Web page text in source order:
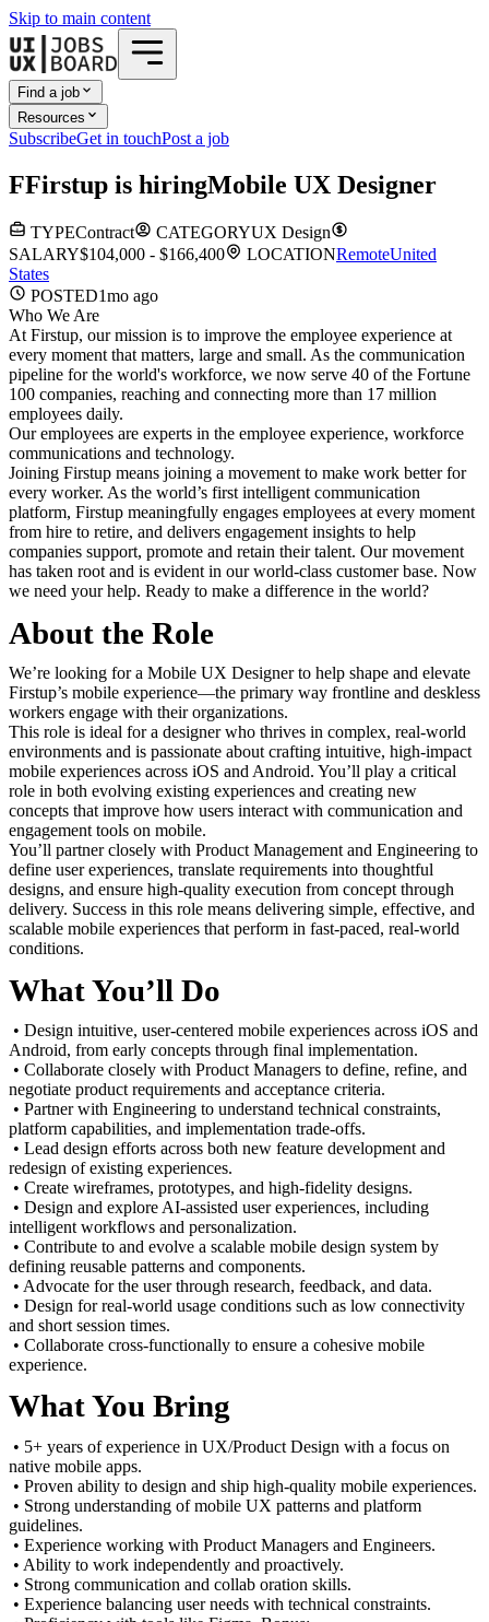
Skip to main content
Find a job
Resources
SubscribeGet in touchPost a job
FFirstup is hiringMobile UX Designer
TYPEContract CATEGORYUX Design
SALARY$104,000 - $166,400 LOCATIONRemoteUnited
States
POSTED1mo ago
Who We Are
At Firstup, our mission is to improve the employee experience at
every moment that matters, large and small. As the communication
pipeline for the world's workforce, we now serve 40 of the Fortune
100 companies, reaching and connecting more than 17 million
employees daily.
Our employees are experts in the employee experience, workforce
communications and technology.
Joining Firstup means joining a movement to make work better for
every worker. As the world’s first intelligent communication
platform, Firstup meaningfully engages employees at every moment
from hire to retire, and delivers engagement insights to help
companies support, promote and retain their talent. Our movement
has taken root and is evident in our world-class customer base. Now
we need your help. Ready to make a difference in the world?
About the Role
We’re looking for a Mobile UX Designer to help shape and elevate
Firstup’s mobile experience—the primary way frontline and deskless
workers engage with their organizations.
This role is ideal for a designer who thrives in complex, real-world
environments and is passionate about crafting intuitive, high-impact
mobile experiences across iOS and Android. You’ll play a critical
role in both evolving existing experiences and creating new
concepts that improve how users interact with communication and
engagement tools on mobile.
You’ll partner closely with Product Management and Engineering to
define user experiences, translate requirements into thoughtful
designs, and ensure high-quality execution from concept through
delivery. Success in this role means delivering simple, effective, and
scalable mobile experiences that perform in fast-paced, real-world
conditions.
What You’ll Do
• Design intuitive, user-centered mobile experiences across iOS and
Android, from early concepts through final implementation.
• Collaborate closely with Product Managers to define, refine, and
negotiate product requirements and acceptance criteria.
• Partner with Engineering to understand technical constraints,
platform capabilities, and implementation trade-offs.
• Lead design efforts across both new feature development and
redesign of existing experiences.
• Create wireframes, prototypes, and high-fidelity designs.
• Design and explore AI-assisted user experiences, including
intelligent workflows and personalization.
• Contribute to and evolve a scalable mobile design system by
defining reusable patterns and components.
• Advocate for the user through research, feedback, and data.
• Design for real-world usage conditions such as low connectivity
and short session times.
• Collaborate cross-functionally to ensure a cohesive mobile
experience.
What You Bring
• 5+ years of experience in UX/Product Design with a focus on
native mobile apps.
• Proven ability to design and ship high-quality mobile experiences.
• Strong understanding of mobile UX patterns and platform
guidelines.
• Experience working with Product Managers and Engineers.
• Ability to work independently and proactively.
• Strong communication and collab oration skills.
• Experience balancing user needs with technical constraints.